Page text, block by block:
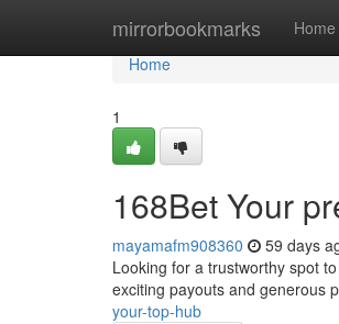
mirrorbookmarks Home
Home
Home
1
168Bet Your
mayamafm908360 59 days
Looking for a trustworthy spot
exciting payouts and generous
your-top-hub